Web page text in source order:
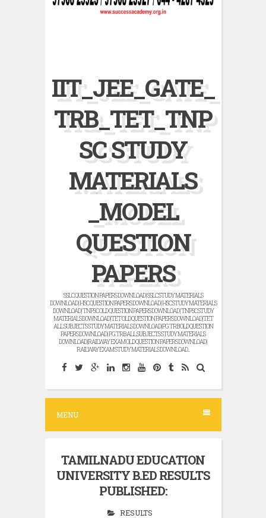
IIT_JEE_GATE_
TRB_TET_TNP
SC STUDY
MATERIALS
_MODEL
QUESTION
PAPERS
SSLC QUESTION PAPERS DOWNLOAD | SSLC STUDY MATERIALS
DOWNLOAD | HSC QUESTION PAPERS DOWNLOAD | HSC STUDY MATERIALS
DOWNLOAD | TNPSC OLD QUESTION PAPERS DOWNLOAD | TNPSC STUDY
MATERIALS DOWNLOAD |TET OLD QUESTION PAPERS DOWNLOAD |TET
ALL SUBJECTS STUDY MATERIALS DOWNLOAD |PG TRB OLD QUESTION
PAPERS DOWNLOAD | PG TRB ALL SUBJECTS STUDY MATERIALS
DOWNLOAD |RAILWAY EXAM OLD QUESTION PAPERS DOWNLOAD |
RAILWAY EXAM STUDY MATERIALS DOWNLOAD...
MENU
TAMILNADU EDUCATION
UNIVERSITY B.ED RESULTS
PUBLISHED:
RESULTS